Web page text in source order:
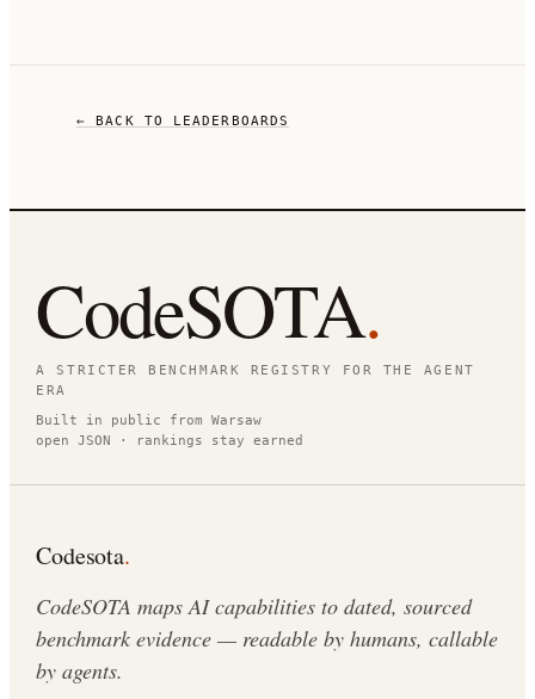
← BACK TO LEADERBOARDS
CodeSOTA.
A STRICTER BENCHMARK REGISTRY FOR THE AGENT
ERA
Built in public from Warsaw
open JSON · rankings stay earned
Codesota.
CodeSOTA maps AI capabilities to dated, sourced
benchmark evidence — readable by humans, callable
by agents.